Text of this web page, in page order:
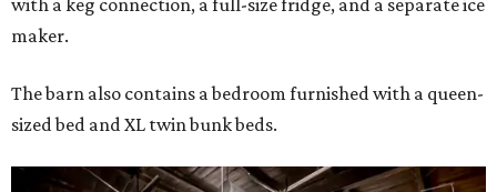
with a keg connection, a full-size fridge, and a separate ice
maker.
The barn also contains a bedroom furnished with a queen-
sized bed and XL twin bunk beds.